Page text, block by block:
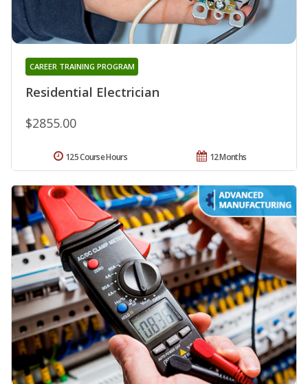
Residential Electrician
CAREER TRAINING PROGRAM
$2855.00
12 Months
125 Course Hours